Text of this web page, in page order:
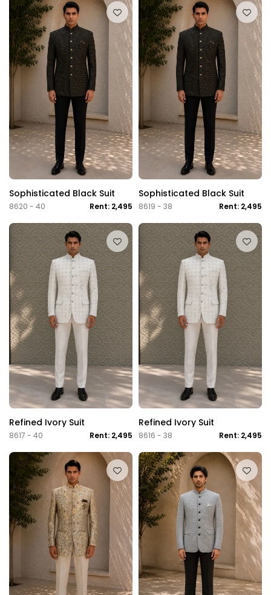
Sophisticated Black Suit
8620 - 40 Rent: 2,495
Sophisticated Black Suit
8619 - 38 Rent: 2,495
Refined Ivory Suit
8617 - 40 Rent: 2,495
Refined Ivory Suit
8616 - 38 Rent: 2,495